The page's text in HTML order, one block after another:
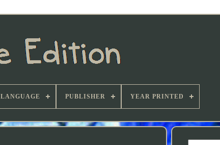
LANGUAGE PUBLISHER YEAR PRINTED